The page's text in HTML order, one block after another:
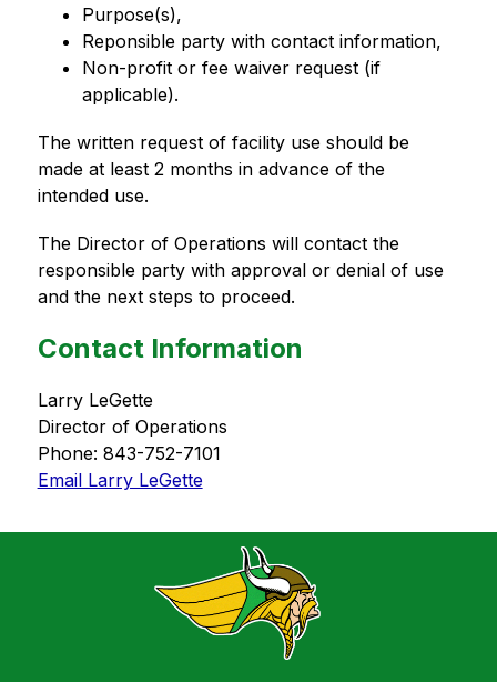
Purpose(s),
Reponsible party with contact information,
Non-profit or fee waiver request (if
applicable).
The written request of facility use should be
made at least 2 months in advance of the
intended use.
The Director of Operations will contact the
responsible party with approval or denial of use
and the next steps to proceed.
Contact Information
Larry LeGette
Director of Operations
Phone: 843-752-7101
Email Larry LeGette